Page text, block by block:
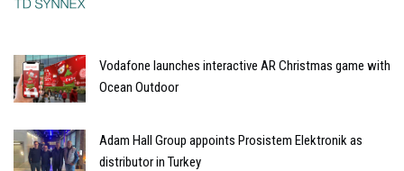
Vodafone launches interactive AR Christmas game with
Ocean Outdoor
Adam Hall Group appoints Prosistem Elektronik as
distributor in Turkey